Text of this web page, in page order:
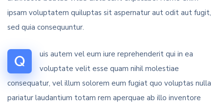
ipsam voluptatem quiluptas sit aspernatur aut odit aut fugit,
sed quia consequuntur.
Q
uis autem vel eum iure reprehenderit qui in ea
voluptate velit esse quam nihil molestiae
consequatur, vel illum solorem eum fugiat quo voluptas nulla
pariatur laudantium totam rem aperquae ab illo inventore